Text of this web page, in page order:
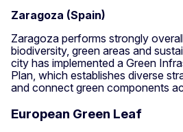
Zaragoza (Spain)
Zaragoza performs strongly
biodiversity, green areas and
city has implemented a Green
Plan, which establishes diverse
and connect green components
European Green Leaf